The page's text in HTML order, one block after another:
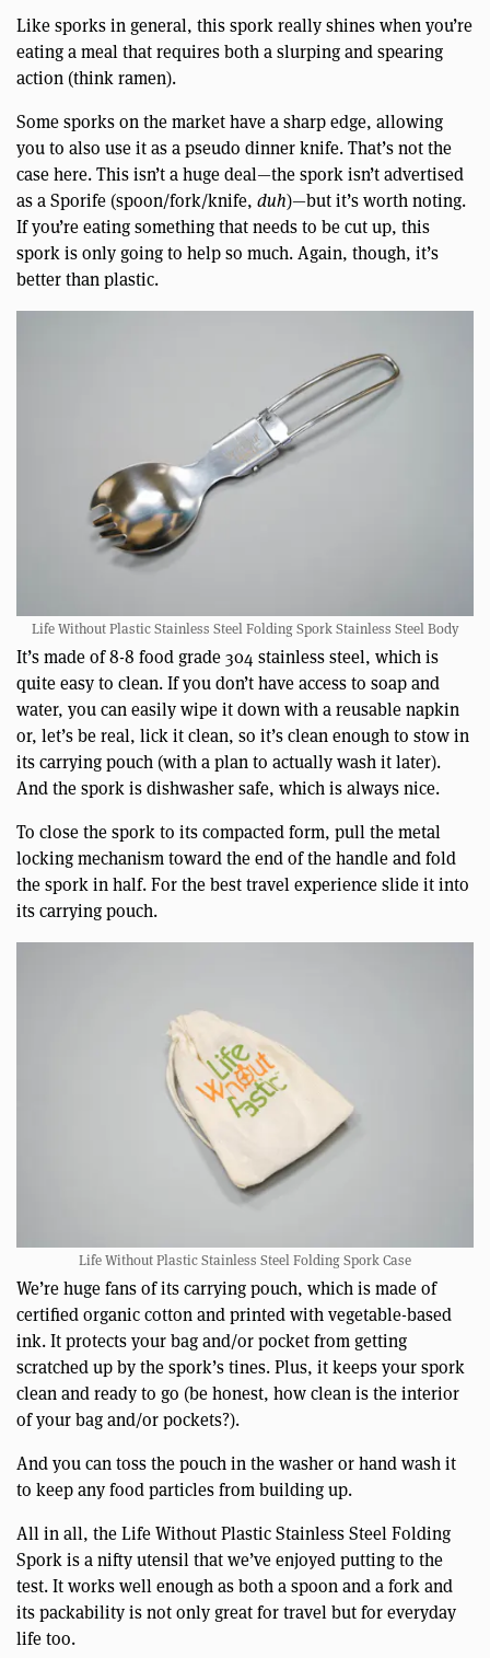
Like sporks in general, this spork really shines when you’re
eating a meal that requires both a slurping and spearing
action (think ramen).
Some sporks on the market have a sharp edge, allowing
you to also use it as a pseudo dinner knife. That’s not the
case here. This isn’t a huge deal—the spork isn’t advertised
as a Sporife (spoon/fork/knife, duh)—but it’s worth noting.
If you’re eating something that needs to be cut up, this
spork is only going to help so much. Again, though, it’s
better than plastic.
Life Without Plastic Stainless Steel Folding Spork Stainless Steel Body
It’s made of 8-8 food grade 304 stainless steel, which is
quite easy to clean. If you don’t have access to soap and
water, you can easily wipe it down with a reusable napkin
or, let’s be real, lick it clean, so it’s clean enough to stow in
its carrying pouch (with a plan to actually wash it later).
And the spork is dishwasher safe, which is always nice.
To close the spork to its compacted form, pull the metal
locking mechanism toward the end of the handle and fold
the spork in half. For the best travel experience slide it into
its carrying pouch.
Life Without Plastic Stainless Steel Folding Spork Case
We’re huge fans of its carrying pouch, which is made of
certified organic cotton and printed with vegetable-based
ink. It protects your bag and/or pocket from getting
scratched up by the spork’s tines. Plus, it keeps your spork
clean and ready to go (be honest, how clean is the interior
of your bag and/or pockets?).
And you can toss the pouch in the washer or hand wash it
to keep any food particles from building up.
All in all, the Life Without Plastic Stainless Steel Folding
Spork is a nifty utensil that we’ve enjoyed putting to the
test. It works well enough as both a spoon and a fork and
its packability is not only great for travel but for everyday
life too.